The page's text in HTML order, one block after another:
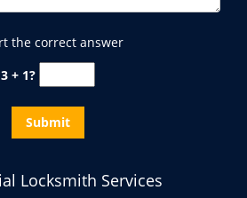
the correct answer
3 + 1?
Locksmith Services